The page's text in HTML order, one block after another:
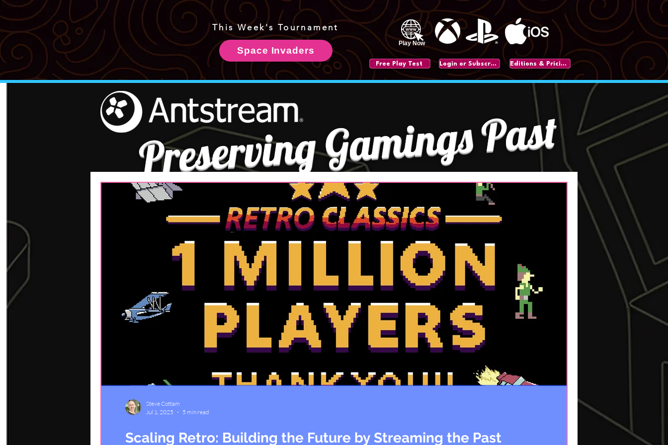
This Week's Tournament
Space Invaders
Play Now
Free Play Test Login or Subscribe Editions & Pricing
Preserving Gamings Past
Scaling Retro: Building the Future by Streaming the Past
Steve Cottam
Jul 1, 2025
5 min read